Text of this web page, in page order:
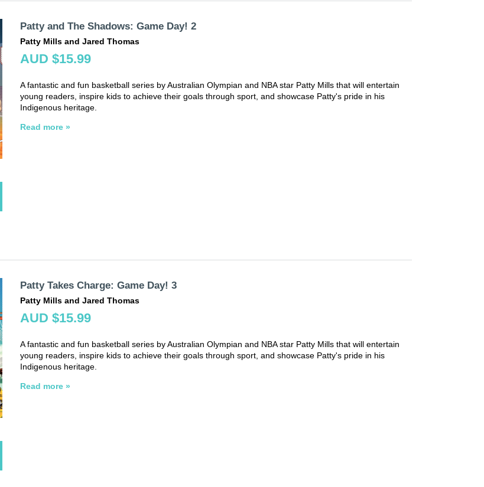
Patty and The Shadows: Game Day! 2
Patty Mills and Jared Thomas
AUD $15.99
A fantastic and fun basketball series by Australian Olympian and NBA star Patty Mills that will entertain
young readers, inspire kids to achieve their goals through sport, and showcase Patty's pride in his
Indigenous heritage.
Read more »
Patty Takes Charge: Game Day! 3
Patty Mills and Jared Thomas
AUD $15.99
A fantastic and fun basketball series by Australian Olympian and NBA star Patty Mills that will entertain
young readers, inspire kids to achieve their goals through sport, and showcase Patty's pride in his
Indigenous heritage.
Read more »